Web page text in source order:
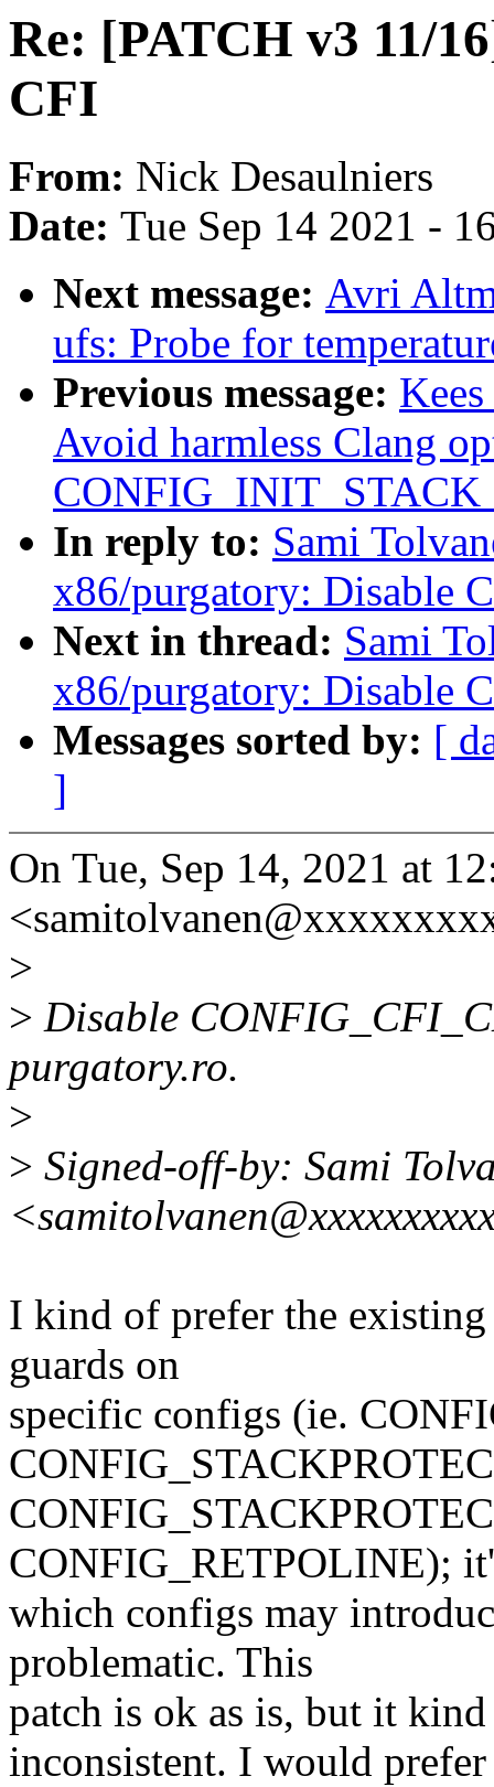
Re: [PATCH v3 11/
CFI
From: Nick Desaulniers
Date: Tue Sep 14 2021 -
Next message: Avri
ufs: Probe for
Previous message:
Avoid harmless Clang
In reply to: Sami
x86/purgatory: Disable
Next in thread: Sami
x86/purgatory: Disable
Messages sorted by: [
]
On Tue, Sep 14, 2021 at
>
> Disable
purgatory.ro.
>
> Signed-off-by: Sami
I kind of prefer the
guards on
specific configs (ie.
CONFIG_RETPOLINE);
which configs may
problematic. This
patch is ok as is, but it
inconsistent. I would